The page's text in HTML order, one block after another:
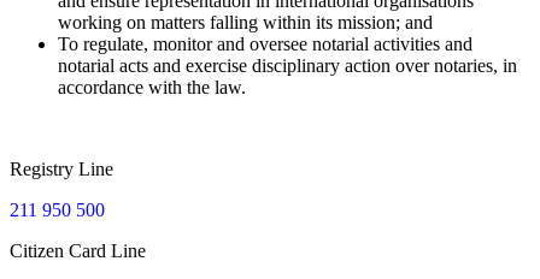
working on matters falling within its mission; and
To regulate, monitor and oversee notarial activities and
notarial acts and exercise disciplinary action over notaries, in
accordance with the law.
Registry Line
211 950 500
Citizen Card Line